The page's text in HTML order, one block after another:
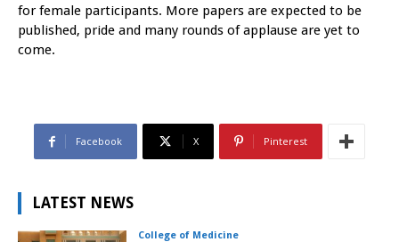
for female participants. More papers are expected to be
published, pride and many rounds of applause are yet to
come.
Facebook X Pinterest
LATEST NEWS
College of Medicine